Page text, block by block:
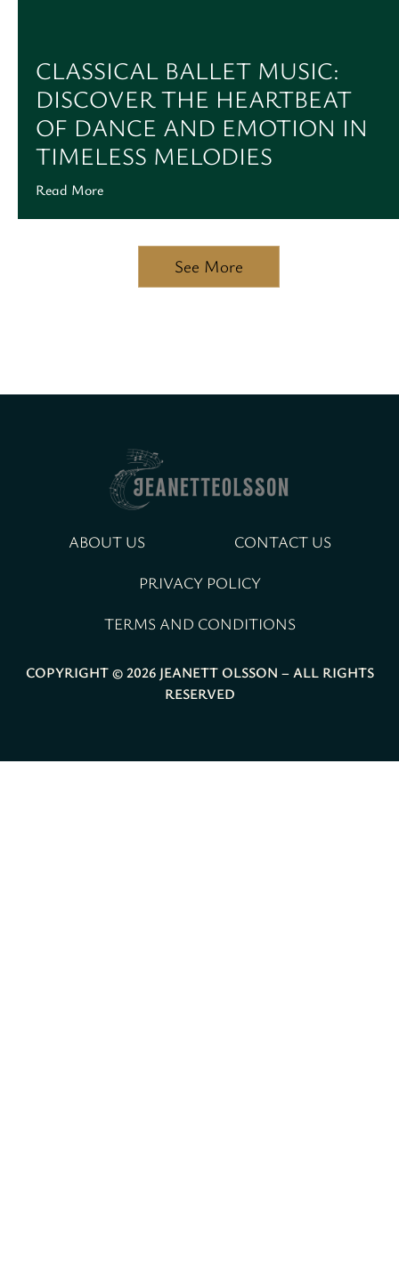
CLASSICAL BALLET MUSIC:
DISCOVER THE HEARTBEAT
OF DANCE AND EMOTION IN
TIMELESS MELODIES
Read More
See More
ABOUT US
CONTACT US
PRIVACY POLICY
TERMS AND CONDITIONS
COPYRIGHT © 2026 JEANETT OLSSON – ALL RIGHTS
RESERVED